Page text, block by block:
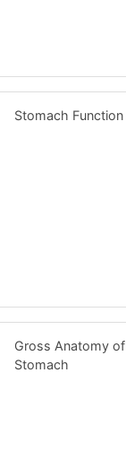
Stomach Function
Gross Anatomy of
Stomach